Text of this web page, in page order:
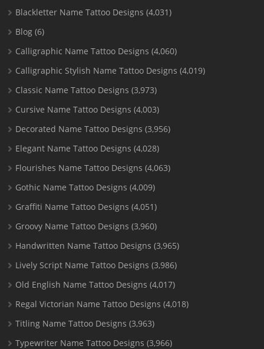
Blackletter Name Tattoo Designs (4,031)
Blog (6)
Calligraphic Name Tattoo Designs (4,060)
Calligraphic Stylish Name Tattoo Designs (4,019)
Classic Name Tattoo Designs (3,973)
Cursive Name Tattoo Designs (4,003)
Decorated Name Tattoo Designs (3,956)
Elegant Name Tattoo Designs (4,028)
Flourishes Name Tattoo Designs (4,063)
Gothic Name Tattoo Designs (4,009)
Graffiti Name Tattoo Designs (4,051)
Groovy Name Tattoo Designs (3,960)
Handwritten Name Tattoo Designs (3,965)
Lively Script Name Tattoo Designs (3,986)
Old English Name Tattoo Designs (4,017)
Regal Victorian Name Tattoo Designs (4,018)
Titling Name Tattoo Designs (3,963)
Typewriter Name Tattoo Designs (3,966)